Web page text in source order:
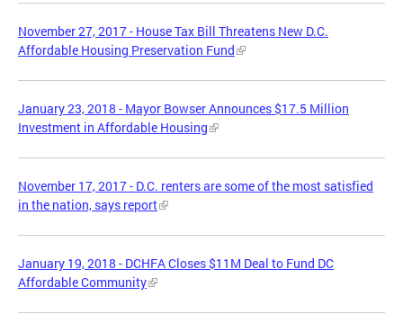
November 27, 2017 - House Tax Bill Threatens New D.C.
Affordable Housing Preservation Fund
January 23, 2018 - Mayor Bowser Announces $17.5 Million
Investment in Affordable Housing
November 17, 2017 - D.C. renters are some of the most satisfied
in the nation, says report
January 19, 2018 - DCHFA Closes $11M Deal to Fund DC
Affordable Community